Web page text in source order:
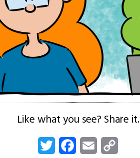
Like what you see? Share it.
Twitter FacebookEmail